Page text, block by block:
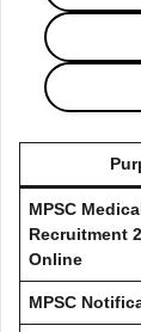
MPSC
Recruitment
Online
MPSC